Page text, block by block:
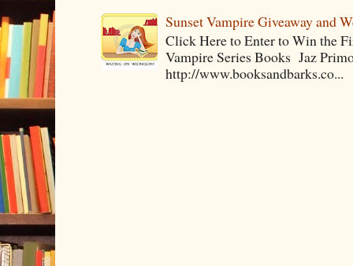
Sunset Vampire Giveaway and
Click Here to Enter to Win the
Vampire Series Books Jaz
http://www.booksandbarks.co...